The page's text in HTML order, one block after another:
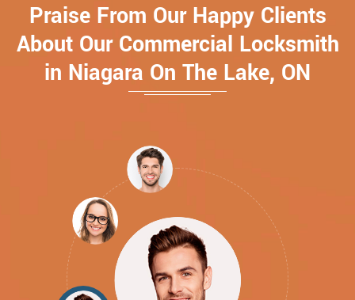
Praise From Our Happy Clients
About Our Commercial Locksmith
in Niagara On The Lake, ON